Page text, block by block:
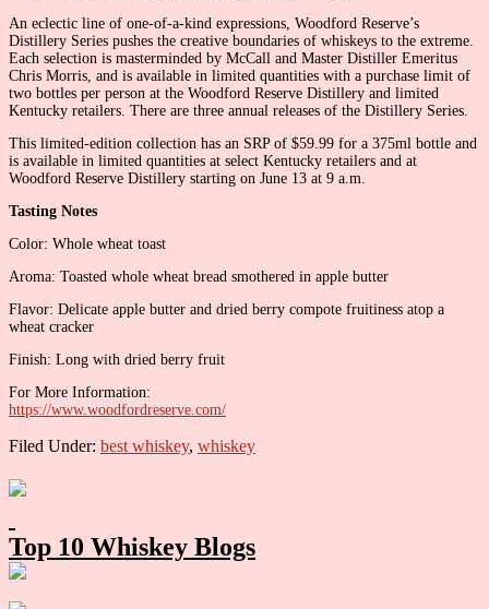
An eclectic line of one-of-a-kind expressions, Woodford Reserve’s
Distillery Series pushes the creative boundaries of whiskeys to the extreme.
Each selection is masterminded by McCall and Master Distiller Emeritus
Chris Morris, and is available in limited quantities with a purchase limit of
two bottles per person at the Woodford Reserve Distillery and limited
Kentucky retailers. There are three annual releases of the Distillery Series.
This limited-edition collection has an SRP of $59.99 for a 375ml bottle and
is available in limited quantities at select Kentucky retailers and at
Woodford Reserve Distillery starting on June 13 at 9 a.m.
Tasting Notes
Color: Whole wheat toast
Aroma: Toasted whole wheat bread smothered in apple butter
Flavor: Delicate apple butter and dried berry compote fruitiness atop a
wheat cracker
Finish: Long with dried berry fruit
For More Information:
https://www.woodfordreserve.com/
Filed Under: best whiskey, whiskey
Primary
Top 10 Whiskey Blogs